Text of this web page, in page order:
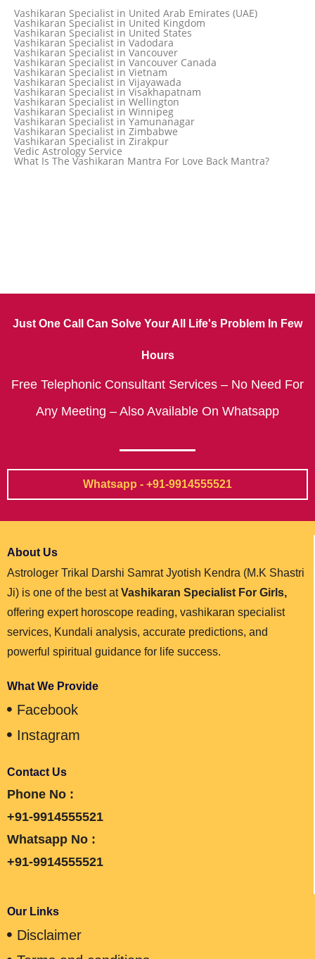
Vashikaran Specialist in Thailand
Vashikaran Specialist in Thane
Vashikaran Specialist in Thiruvananthapuram
Vashikaran Specialist in Tokyo
Vashikaran Specialist in Toronto
Vashikaran Specialist in Toronto Canada
Vashikaran Specialist in Trinidad and Tobago
Vashikaran Specialist in Turkey
Vashikaran Specialist in Udaipur
Vashikaran Specialist in Ujjain
Vashikaran Specialist in United Arab Emirates (UAE)
Vashikaran Specialist in United Kingdom
Vashikaran Specialist in United States
Vashikaran Specialist in Vadodara
Vashikaran Specialist in Vancouver
Vashikaran Specialist in Vancouver Canada
Vashikaran Specialist in Vietnam
Vashikaran Specialist in Vijayawada
Vashikaran Specialist in Visakhapatnam
Vashikaran Specialist in Wellington
Vashikaran Specialist in Winnipeg
Vashikaran Specialist in Yamunanagar
Vashikaran Specialist in Zimbabwe
Vashikaran Specialist in Zirakpur
Vedic Astrology Service
What Is The Vashikaran Mantra For Love Back Mantra?
Just One Call Can Solve Your All Life's Problem In Few
Hours
Free Telephonic Consultant Services – No Need For
Any Meeting – Also Available On Whatsapp
Whatsapp - +91-9914555521
About Us
Astrologer Trikal Darshi Samrat Jyotish Kendra (M.K Shastri
Ji) is one of the best atVashikaran Specialist For Girls,
offering expert horoscope reading, vashikaran specialist
services, Kundali analysis, accurate predictions, and
powerful spiritual guidance for life success.
What We Provide
Facebook
Instagram
Contact Us
Phone No :
+91-9914555521
Whatsapp No :
+91-9914555521
Our Links
Disclaimer